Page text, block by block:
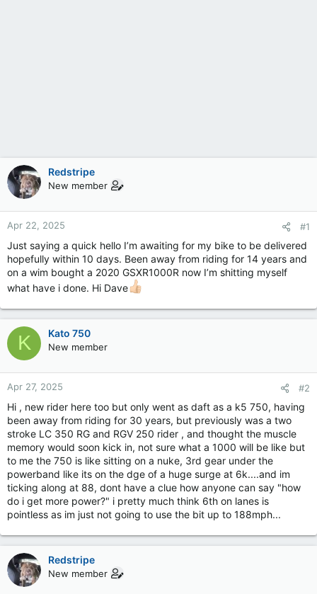
Redstripe
New member
Apr 22, 2025 #1
Just saying a quick hello I’m awaiting for my bike to be delivered
hopefully within 10 days. Been away from riding for 14 years and
on a wim bought a 2020 GSXR1000R now I’m shitting myself
what have i done. Hi Dave
K Kato 750
New member
Apr 27, 2025 #2
Hi , new rider here too but only went as daft as a k5 750, having
been away from riding for 30 years, but previously was a two
stroke LC 350 RG and RGV 250 rider , and thought the muscle
memory would soon kick in, not sure what a 1000 will be like but
to me the 750 is like sitting on a nuke, 3rd gear under the
powerband like its on the dge of a huge surge at 6k....and im
ticking along at 88, dont have a clue how anyone can say "how
do i get more power?" i pretty much think 6th on lanes is
pointless as im just not going to use the bit up to 188mph...
Redstripe
New member